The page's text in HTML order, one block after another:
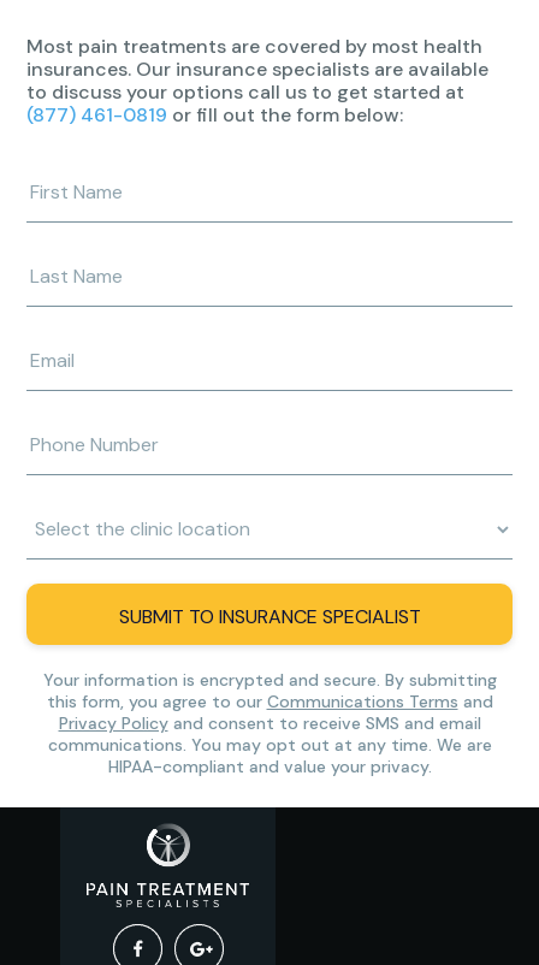
Most pain treatments are covered by most health
insurances. Our insurance specialists are available
to discuss your options call us to get started at
(877) 461-0819 or fill out the form below:
your
first
your
last
e-
mail
phone
number
Location:
SUBMIT TO INSURANCE SPECIALIST
Your information is encrypted and secure. By submitting
this form, you agree to our Communications Terms and
Privacy Policyand consent to receive SMS and email
communications. You may opt out at any time. We are
HIPAA-compliant and value your privacy.